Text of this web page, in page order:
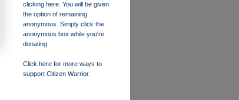
clicking here . You will be given
the option of remaining
anonymous. Simply click the
anonymous box while you're
donating.
Click here for more ways to
support Citizen Warrior.